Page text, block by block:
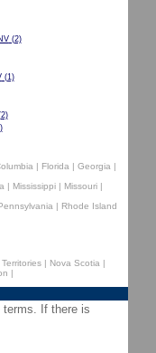
(2)
(1)
| Florida| Georgia|
| Mississippi| Missouri|
| Rhode Island
| Nova Scotia |
|
terms. If there is